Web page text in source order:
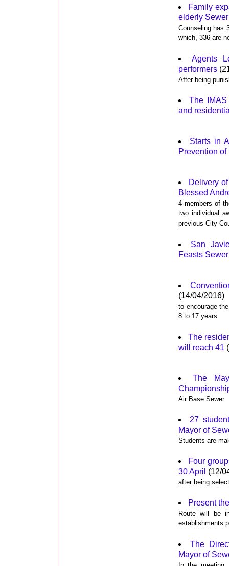
Family
elderly Sewer
Counseling has
which, 336 are
Agents
performers
After being
The
and
Starts in
Prevention
Delivery
Blessed
4 members of
two individual
previous City
San
Feasts Sewer
(14/04/2016)
to encourage
8 to 17 years
The
will reach 41
The
Air Base Sewer
27
Mayor of
Students are
Four
30 April (12/
after being
Present
Route will be
establishments
The
Mayor of